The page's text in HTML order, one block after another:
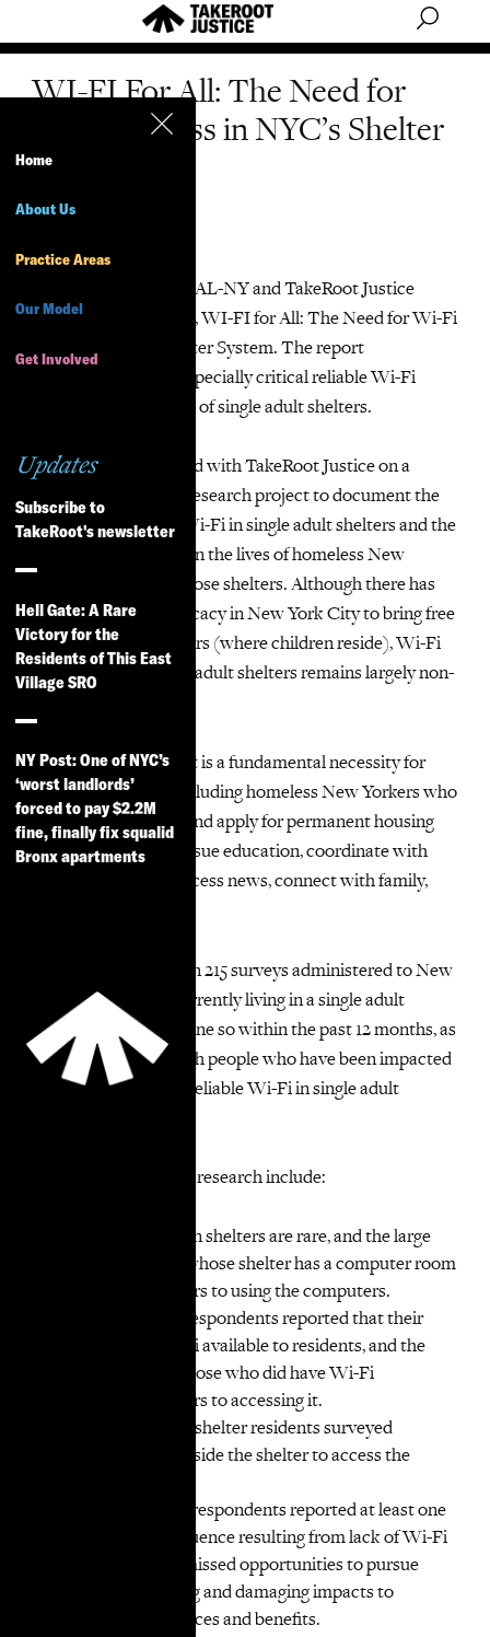
Home
About Us
Practice Areas
Our Model
Get Involved
Updates
Subscribe to
TakeRoot's newsletter
Hell Gate: A Rare
Victory for the
Residents of This East
Village SRO
NY Post: One of NYC’s
‘worst landlords’
forced to pay $2.2M
fine, finally fix squalid
Bronx apartments
WI-FI For All: The Need for
WI-FI Access in NYC’s Shelter
System
On June 8, 2025, VOCAL-NY and TakeRoot Justice
released a new report, WI-FI for All: The Need for Wi-Fi
Access in NYC’s Shelter System. The report
demonstrates how especially critical reliable Wi-Fi
access is for residents of single adult shelters.
VOCAL-NY partnered with TakeRoot Justice on a
participatory action research project to document the
lack of free, reliable Wi-Fi in single adult shelters and the
impact that this has on the lives of homeless New
Yorkers who live in those shelters. Although there has
been successful advocacy in New York City to bring free
Wi-Fi to family shelters (where children reside), Wi-Fi
for residents in single adult shelters remains largely non-
Access to the internet is a fundamental necessity for
every New Yorker, including homeless New Yorkers who
need it to search for and apply for permanent housing
and employment, pursue education, coordinate with
medical providers, access news, connect with family,
The report is based on 215 surveys administered to New
Yorkers who were currently living in a single adult
shelter or who had done so within the past 12 months, as
well as interviews with people who have been impacted
by the lack of stable, reliable Wi-Fi in single adult
Key findings from the research include:
Computer rooms in shelters are rare, and the large
majority of those whose shelter has a computer room
experienced barriers to using the computers.
Only a quarter of respondents reported that their
shelter made Wi-Fi available to residents, and the
large majority of those who did have Wi-Fi
experienced barriers to accessing it.
A large majority of shelter residents surveyed
reported going outside the shelter to access the
Three-quarters of respondents reported at least one
significant consequence resulting from lack of Wi-Fi
access, including missed opportunities to pursue
permanent housing and damaging impacts to
employment, finances and benefits.